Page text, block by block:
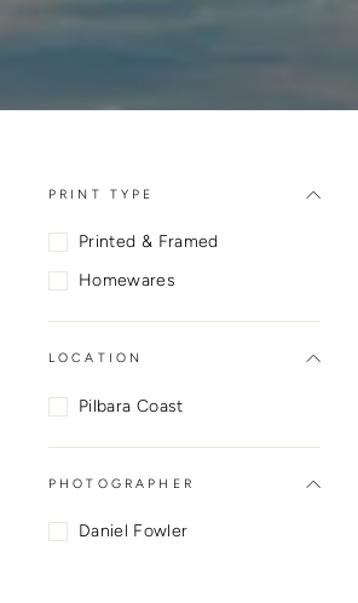
PRINT TYPE
Printed & Framed
Homewares
LOCATION
Pilbara Coast
PHOTOGRAPHER
Daniel Fowler